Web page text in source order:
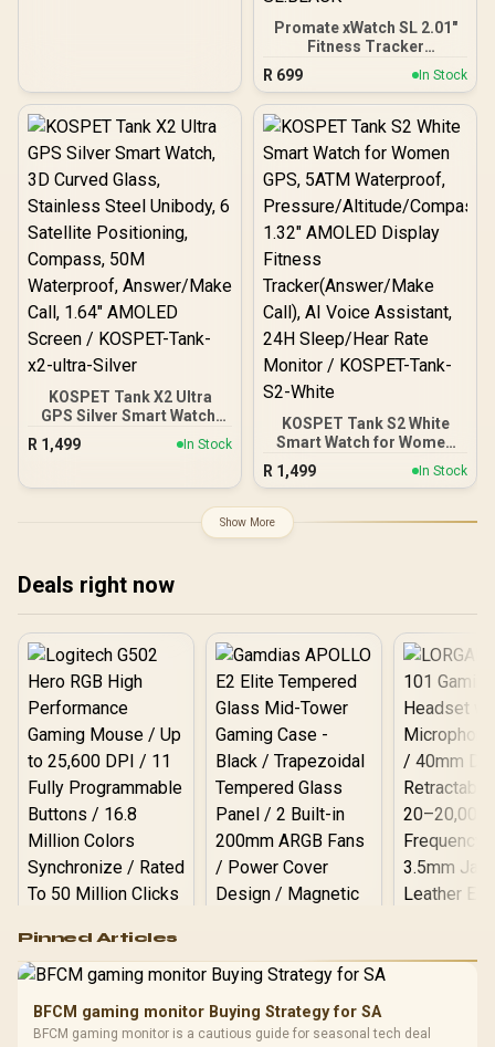
Promate xWatch SL 2.01"
Fitness Tracker
Bluetooth Calling - Black/
IP68 Water Resistance /
2.01" TFT Display / Heart
Women Health Tracker /
100+ Customized Watch
Faces / XWATCH-
SL.BLACK
R 699 In Stock
KOSPET Tank X2 Ultra
GPS Silver Smart Watch,
3D Curved Glass,
Stainless Steel Unibody, 6
Compass, 50M
Waterproof, Answer/Make
R 1,499 In Stock
KOSPET Tank S2 White
Smart Watch for Women
GPS, 5ATM Waterproof,
Pressure/Altitude/Compa
Fitness
Tracker(Answer/Make
S2-White
R 1,499 In Stock
Show More
Deals right now
RGB High
Performance
Gaming Mouse / Up
Fully
Programmable
Gamdias APOLLO
Glass Mid-Tower
Gaming Case -
LORGAR
Pinned Articles
BFCM gaming monitor Buying Strategy for SA
BFCM gaming monitor is a cautious guide for seasonal tech deal